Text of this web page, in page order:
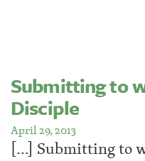
Submitting to
Disciple
April 29, 2013
[…] Submitting to